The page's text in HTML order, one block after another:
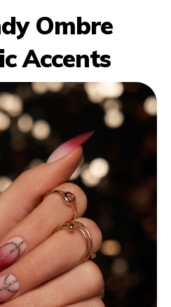
Ombre
Accents